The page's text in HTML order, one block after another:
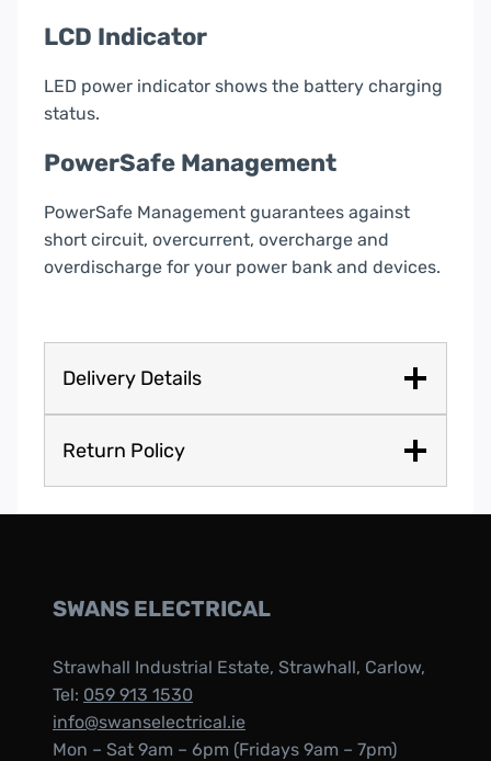
LCD Indicator
LED power indicator shows the battery charging
status.
PowerSafe Management
PowerSafe Management guarantees against
short circuit, overcurrent, overcharge and
overdischarge for your power bank and devices.
Delivery Details
Return Policy
SWANS ELECTRICAL
Strawhall Industrial Estate, Strawhall, Carlow,
Tel: 059 913 1530
info@swanselectrical.ie
Mon – Sat 9am – 6pm (Fridays 9am – 7pm)